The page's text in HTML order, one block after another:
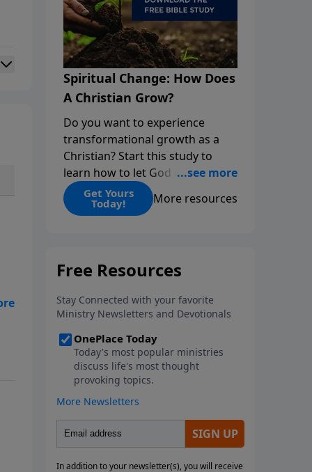
Spiritual Change: How Does
A Christian Grow?
Do you want to experience
transformational growth as a
Christian? Start this study to
learn how to let God change
you.Get Yours
Today! More resources